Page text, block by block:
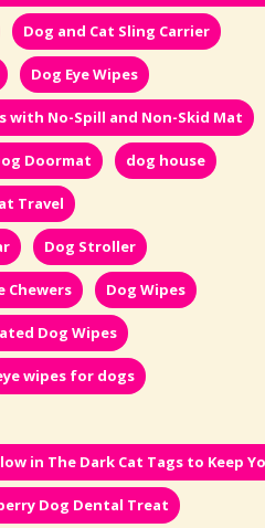
Dog and Cat Sling Carrier
Dog Eye Wipes
with No-Spill and Non-Skid Mat
Doormat dog house
Travel
Dog Stroller
Chewers Dog Wipes
Dog Wipes
wipes for dogs
in The Dark Cat Tags to Keep
Dog Dental Treat